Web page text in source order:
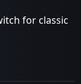
for classic